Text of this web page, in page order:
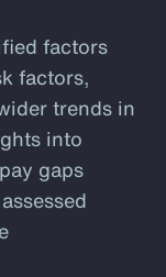
factors
factors,
trends in
into
gaps